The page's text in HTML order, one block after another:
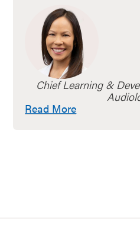
Chief Learning &
Read More